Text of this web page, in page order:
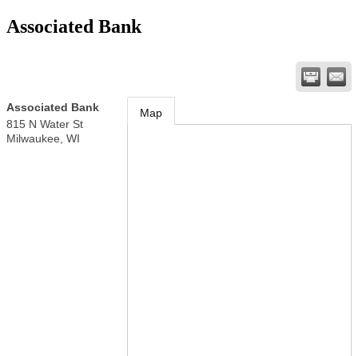
Associated Bank
Associated Bank
815 N Water St
Milwaukee WI
Map